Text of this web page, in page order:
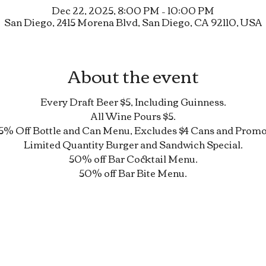
Dec 22, 2025, 8:00 PM – 10:00 PM
San Diego, 2415 Morena Blvd, San Diego, CA 92110, USA
About the event
Every Draft Beer $5, Including Guinness.
All Wine Pours $5.
Off Bottle and Can Menu, Excludes $4 Cans and
Limited Quantity Burger and Sandwich Special.
50% off Bar Cocktail Menu.
50% off Bar Bite Menu.